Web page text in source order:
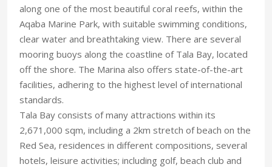
along one of the most beautiful coral reefs, within the
Aqaba Marine Park, with suitable swimming conditions,
clear water and breathtaking view. There are several
mooring buoys along the coastline of Tala Bay, located
off the shore. The Marina also offers state-of-the-art
facilities, adhering to the highest level of international
standards.
Tala Bay consists of many attractions within its
2,671,000 sqm, including a 2km stretch of beach on the
Red Sea, residences in different compositions, several
hotels, leisure activities; including golf, beach club and